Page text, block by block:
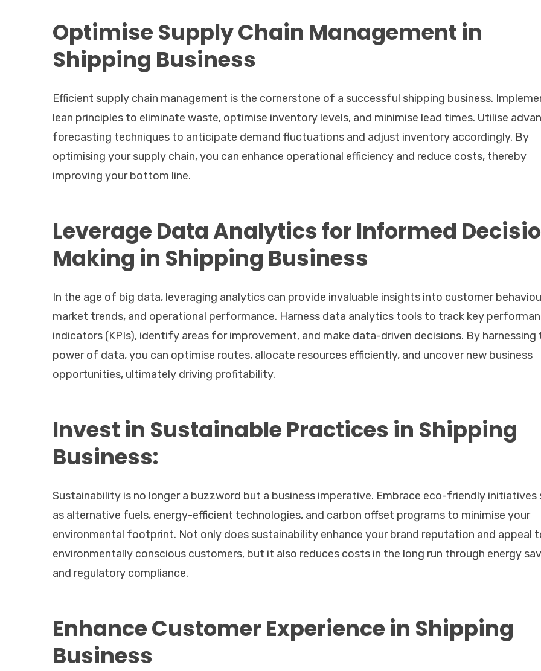
Optimise Supply Chain Management in
Shipping Business
Efficient supply chain management is the cornerstone of a successful shipping business.
lean principles to eliminate waste, optimise inventory levels, and minimise lead times. Utilise
forecasting techniques to anticipate demand fluctuations and adjust inventory accordingly. By
optimising your supply chain, you can enhance operational efficiency and reduce costs, thereby
improving your bottom line.
Leverage Data Analytics for Informed
Making in Shipping Business
In the age of big data, leveraging analytics can provide invaluable insights into customer
market trends, and operational performance. Harness data analytics tools to track key
indicators (KPIs), identify areas for improvement, and make data-driven decisions. By harnessing
power of data, you can optimise routes, allocate resources efficiently, and uncover new business
opportunities, ultimately driving profitability.
Invest in Sustainable Practices in Shipping
Business:
Sustainability is no longer a buzzword but a business imperative. Embrace eco-friendly initiatives
as alternative fuels, energy-efficient technologies, and carbon offset programs to minimise your
environmental footprint. Not only does sustainability enhance your brand reputation and appeal
environmentally conscious customers, but it also reduces costs in the long run through energy
and regulatory compliance.
Enhance Customer Experience in Shipping
Business